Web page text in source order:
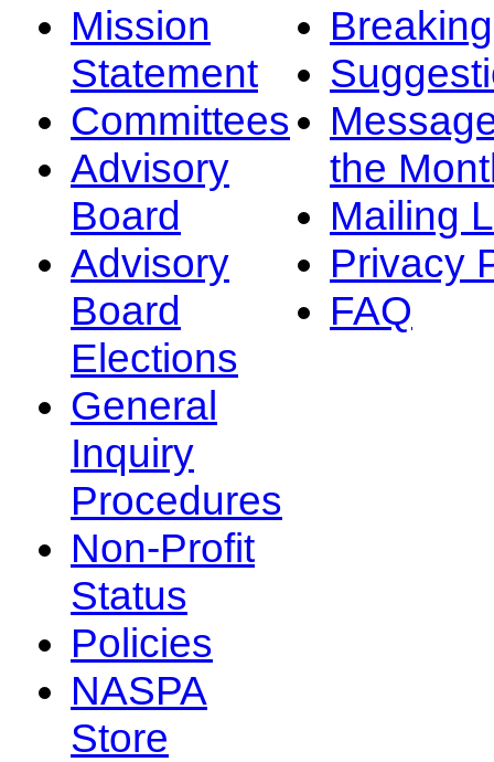
Mission
Statement
Committees
Advisory
Board
Advisory
Board
Elections
General
Inquiry
Procedures
Non-Profit
Status
Policies
NASPA
Store
the
Mailing
Privacy
FAQ